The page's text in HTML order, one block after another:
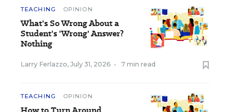
TEACHING OPINION
What's So Wrong About a
Student's 'Wrong' Answer?
Nothing
Larry Ferlazzo, July 31, 2026 • 7 min read
TEACHING OPINION